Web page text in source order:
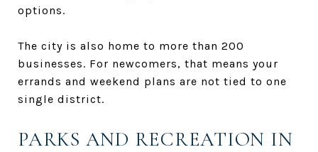
options.
The city is also home to more than 200
businesses. For newcomers, that means your
errands and weekend plans are not tied to one
single district.
PARKS AND RECREATION IN